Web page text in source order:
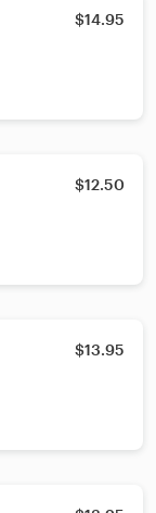
$14.95
$12.50
$13.95